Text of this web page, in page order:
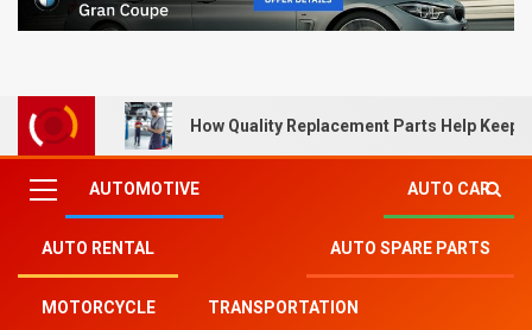
How Quality Replacement Parts Help Keep
AUTOMOTIVE AUTO CAR
AUTO RENTAL AUTO SPARE PARTS
MOTORCYCLE TRANSPORTATION
Mitsu Auto Parts Transportation»The Insider
Secrets of Auto Part Transportation Discovered